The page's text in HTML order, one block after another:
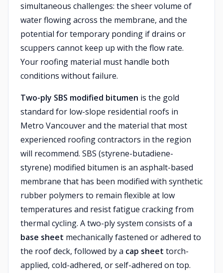
simultaneous challenges: the sheer volume of
water flowing across the membrane, and the
potential for temporary ponding if drains or
scuppers cannot keep up with the flow rate.
Your roofing material must handle both
conditions without failure.
Two-ply SBS modified bitumen is the gold
standard for low-slope residential roofs in
Metro Vancouver and the material that most
experienced roofing contractors in the region
will recommend. SBS (styrene-butadiene-
styrene) modified bitumen is an asphalt-based
membrane that has been modified with synthetic
rubber polymers to remain flexible at low
temperatures and resist fatigue cracking from
thermal cycling. A two-ply system consists of a
base sheet mechanically fastened or adhered to
the roof deck, followed by a cap sheet torch-
applied, cold-adhered, or self-adhered on top.